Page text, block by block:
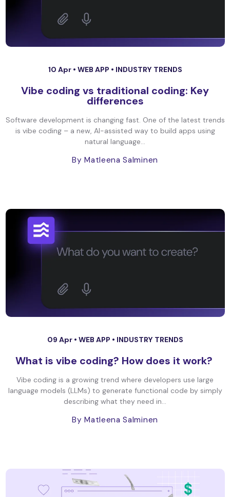
10 Apr • WEB APP • INDUSTRY TRENDS
Vibe coding vs traditional coding: Key
differences
Software development is changing fast. One of the latest trends
is vibe coding – a new, AI-assisted way to build apps using
natural language...
By Matleena Salminen
09 Apr • WEB APP • INDUSTRY TRENDS
What is vibe coding? How does it work?
Vibe coding is a growing trend where developers use large
language models (LLMs) to generate functional code by simply
describing what they need in...
By Matleena Salminen